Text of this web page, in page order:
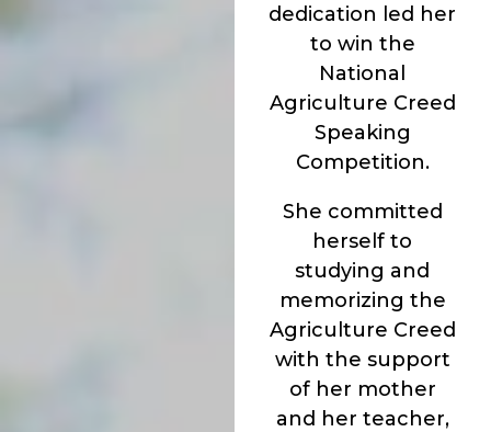
dedication led her
to win the
National
Agriculture Creed
Speaking
Competition.
She committed
herself to
studying and
memorizing the
Agriculture Creed
with the support
of her mother
and her teacher,